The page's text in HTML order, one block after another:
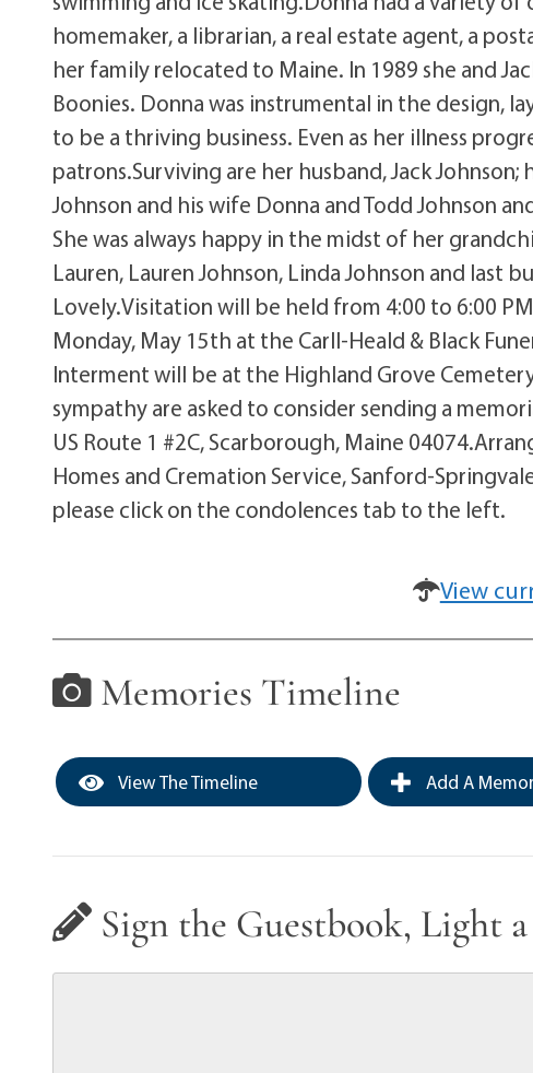
homemaker, a librarian, a real estate agent, a
her family relocated to Maine. In 1989 she and
Boonies. Donna was instrumental in the design,
to be a thriving business. Even as her illness
patrons.Surviving are her husband, Jack
Johnson and his wife Donna and Todd Johnson
She was always happy in the midst of her
Lauren, Lauren Johnson, Linda Johnson and last
Lovely.Visitation will be held from 4:00 to 6:00
Monday, May 15th at the Carll-Heald & Black
Interment will be at the Highland Grove
sympathy are asked to consider sending a
US Route 1 #2C, Scarborough, Maine
Homes and Cremation Service, Sanford-
please click on the condolences tab to the left.
View
Memories Timeline
View The Timeline Add A
Sign the Guestbook, Light